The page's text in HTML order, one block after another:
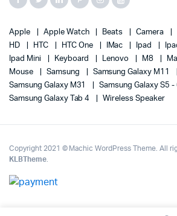
Apple Apple Watch Beats Camera
HD
HTC HTC One IMac Ipad
Ipad Mini
Keyboard Lenovo M8
Mouse
Samsung
Samsung Galaxy M11
Samsung Galaxy M31
Samsung Galaxy S5 -
Samsung Galaxy Tab 4
Wireless Speaker
Copyright 2021 © Machic WordPress Theme. All
KLBTheme.